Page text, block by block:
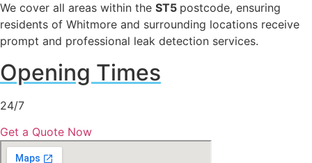
We cover all areas within the ST5 postcode, ensuring
residents of Whitmore and surrounding locations receive
prompt and professional leak detection services.
Opening Times
24/7
Get a Quote Now